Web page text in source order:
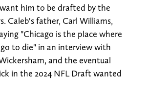
him to be drafted by the
Caleb's father, Carl Williams,
"Chicago is the place where
to die" in an interview with
and the eventual
in the 2024 NFL Draft wanted